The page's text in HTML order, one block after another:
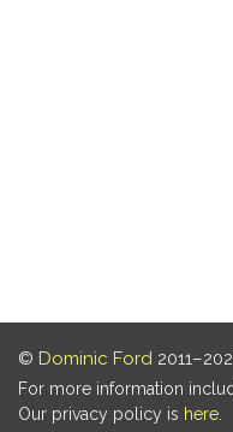
© Dominic Ford
For more information
Our privacy policy is here